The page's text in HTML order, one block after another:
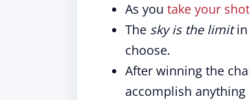
As you take your shot
The sky is the limitin
choose.
After winning the
accomplish